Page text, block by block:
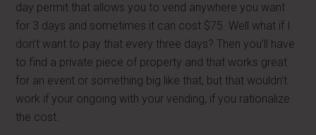
day permit that allows you to vend anywhere you want
for 3 days and sometimes it can cost $75. Well what if I
don’t want to pay that every three days? Then you’ll have
to find a private piece of property and that works great
for an event or something big like that, but that wouldn’t
work if your ongoing with your vending, if you rationalize
the cost.